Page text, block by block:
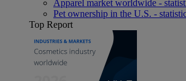
Apparel market worldwide -
Pet ownership in the U.S. -
Top Report